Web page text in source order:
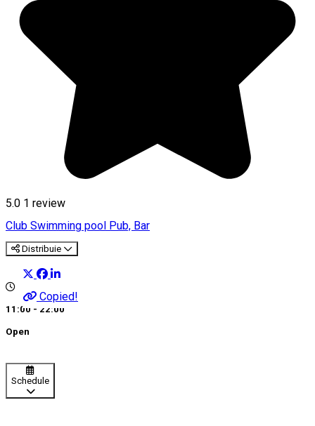
5.0 1 review
Club Swimming pool Pub, Bar
Distribuie
Copied!
11:00 - 22:00
Open
Schedule